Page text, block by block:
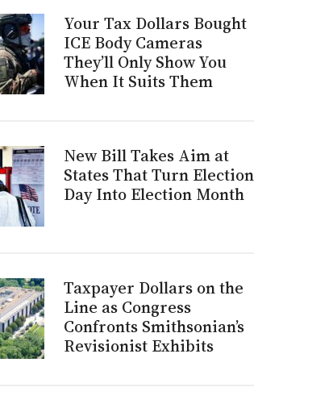
Your Tax Dollars Bought
ICE Body Cameras
They’ll Only Show You
When It Suits Them
New Bill Takes Aim at
States That Turn Election
Day Into Election Month
Taxpayer Dollars on the
Line as Congress
Confronts Smithsonian’s
Revisionist Exhibits